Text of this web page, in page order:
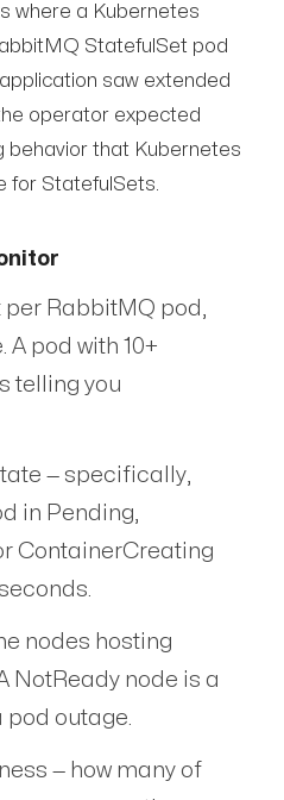
where a Kubernetes
StatefulSet pod
saw extended
operator expected
behavior that Kubernetes
for StatefulSets.
RabbitMQ pod,
pod with 10+
telling you
— specifically,
in Pending,
ContainerCreating
nodes hosting
NotReady node is a
outage.
— how many of